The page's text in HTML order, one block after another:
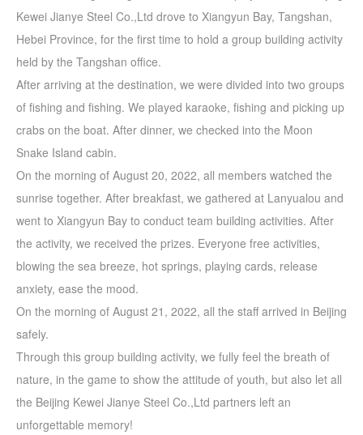
Kewei Jianye Steel Co.,Ltd drove to Xiangyun Bay, Tangshan,
Hebei Province, for the first time to hold a group building activity
held by the Tangshan office.
After arriving at the destination, we were divided into two groups
of fishing and fishing. We played karaoke, fishing and picking up
crabs on the boat. After dinner, we checked into the Moon
Snake Island cabin.
On the morning of August 20, 2022, all members watched the
sunrise together. After breakfast, we gathered at Lanyualou and
went to Xiangyun Bay to conduct team building activities. After
the activity, we received the prizes. Everyone free activities,
blowing the sea breeze, hot springs, playing cards, release
anxiety, ease the mood.
On the morning of August 21, 2022, all the staff arrived in Beijing
safely.
Through this group building activity, we fully feel the breath of
nature, in the game to show the attitude of youth, but also let all
the Beijing Kewei Jianye Steel Co.,Ltd partners left an
unforgettable memory!